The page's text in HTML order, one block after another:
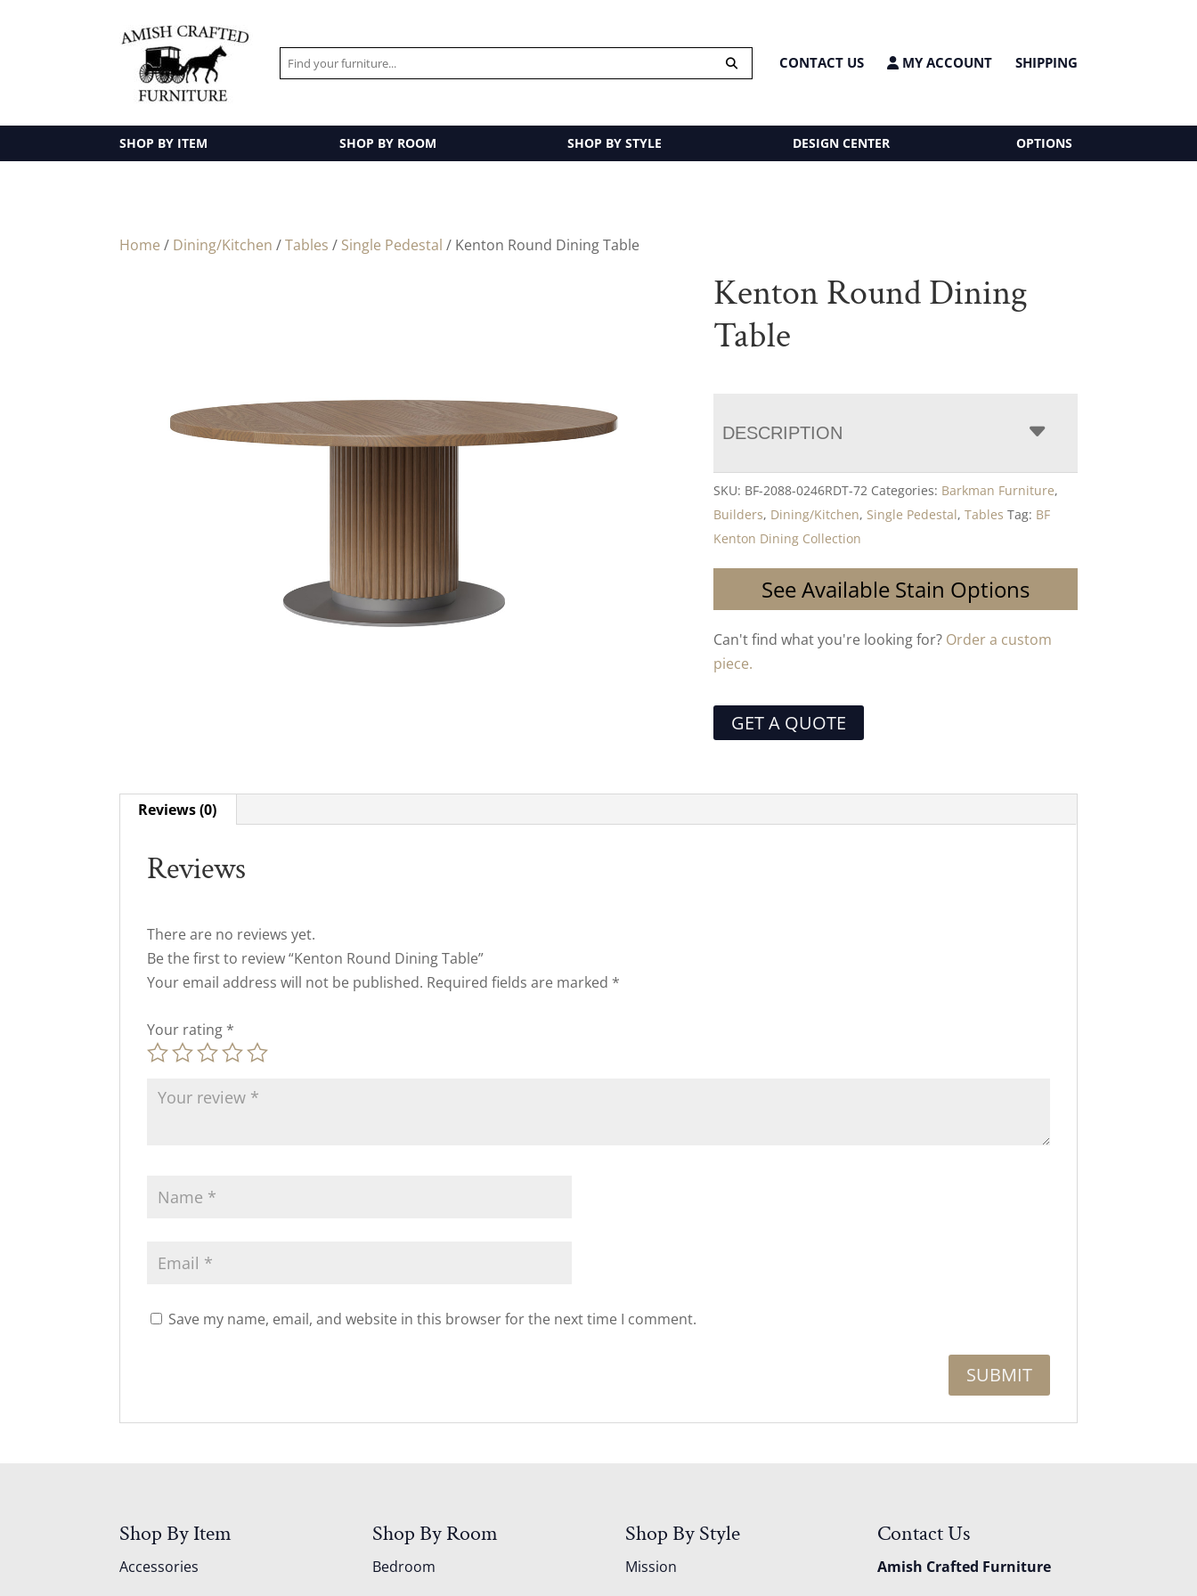
CONTACT US MY ACCOUNT SHIPPING
SHOP BY ITEM SHOP BY ROOM SHOP BY STYLE DESIGN CENTER OPTIONS
Home / Dining/Kitchen /Tables / Single Pedestal / Kenton Round Dining Table
Kenton Round Dining
Table
DESCRIPTION
SKU: BF-2088-0246RDT-72 Categories: Barkman Furniture,
Builders, Dining/Kitchen, Single Pedestal,Tables Tag: BF
Kenton Dining Collection
See Available Stain Options
Can't find what you're looking for? Order a custom
piece.
GET A QUOTE
Reviews (0)
Reviews
There are no reviews yet.
Be the first to review “Kenton Round Dining Table”
Your email address will not be published. Required fields are marked *
Your rating *
Save my name, email, and website in this browser for the next time I comment.
Shop By Item
Accessories
Shop By Room
Bedroom
Shop By Style
Mission
Contact Us
Amish Crafted Furniture